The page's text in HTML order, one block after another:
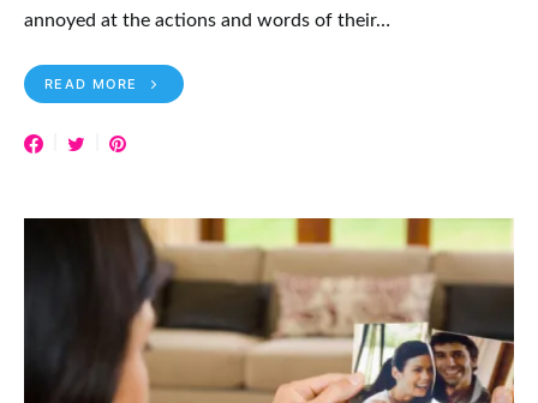
annoyed at the actions and words of their…
READ MORE